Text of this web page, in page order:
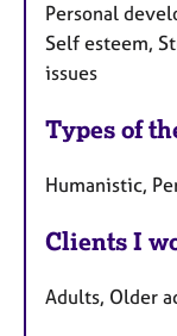
Personal
Self esteem,
issues
Types of
Humanistic,
Clients I
Adults, Older